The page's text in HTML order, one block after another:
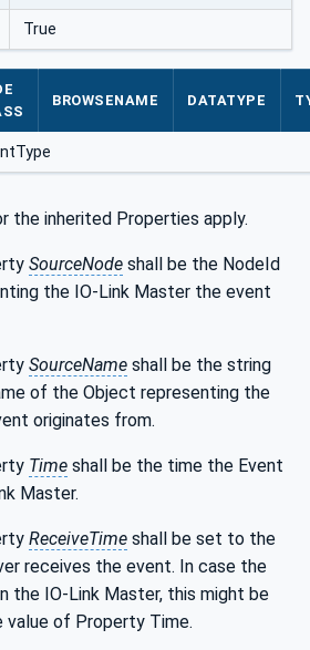
True
BROWSENAME DATATYPE
the inherited Properties apply.
SourceNode shall be the NodeId
the IO-Link Master the event
SourceName shall be the string
of the Object representing the
originates from.
Time shall be the time the Event
Master.
ReceiveTime shall be set to the
receives the event. In case the
the IO-Link Master, this might be
value of Property Time.